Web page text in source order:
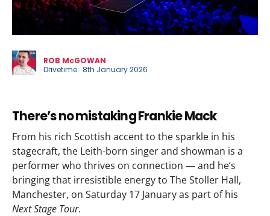
ROB McGOWAN
Drivetime: 8th January 2026
There’s no mistaking Frankie Mack
From his rich Scottish accent to the sparkle in his
stagecraft, the Leith-born singer and showman is a
performer who thrives on connection — and he’s
bringing that irresistible energy to The Stoller Hall,
Manchester, on Saturday 17 January as part of his
Next Stage Tour.